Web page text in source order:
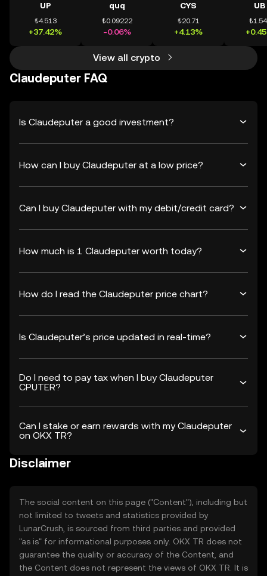
UP
₺4.513
+37.42%
quq
₺0.09222
-0.06%
CYS
₺20.71
+4.13%
UB
View all crypto
Claudeputer FAQ
Is Claudeputer a good investment?
How can I buy Claudeputer at a low price?
Can I buy Claudeputer with my debit/credit card?
How much is 1 Claudeputer worth today?
How do I read the Claudeputer price chart?
Is Claudeputer’s price updated in real-time?
Do I need to pay tax when I buy Claudeputer
CPUTER?
Can I stake or earn rewards with my Claudeputer
on OKX TR?
Disclaimer
The social content on this page ("Content"), including but
not limited to tweets and statistics provided by
LunarCrush, is sourced from third parties and provided
"as is" for informational purposes only. OKX TR does not
guarantee the quality or accuracy of the Content, and
the Content does not represent the views of OKX TR. It is